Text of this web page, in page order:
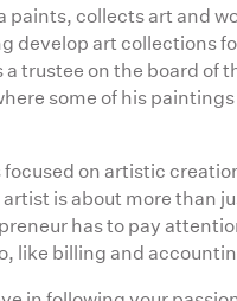
paints, collects art and
develop art collections
a trustee on the board of
some of his
focused on artistic
artist is about more than
has to pay
like billing and